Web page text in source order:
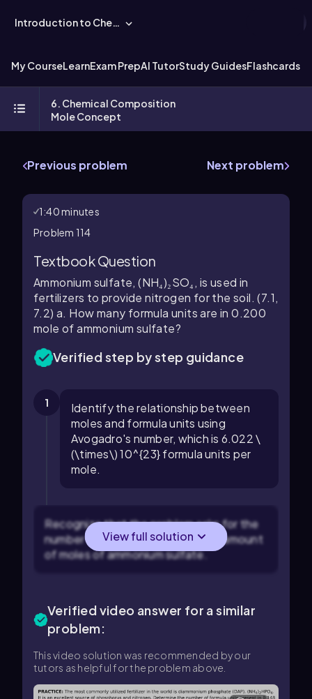
Introduction to Chemistry
My CourseLearnExam PrepAI TutorStudy GuidesFlashcards
6. Chemical Composition
Mole Concept
Previous problem Next problem
1:40 minutes
Problem 114
Textbook Question
Ammonium sulfate, (NH₄)₂SO₄, is used in
fertilizers to provide nitrogen for the soil. (7.1,
7.2) a. How many formula units are in 0.200
mole of ammonium sulfate?
Verified step by step guidance
1
Identify the relationship between
moles and formula units using
Avogadro's number, which is 6.022 \
(\times\) 10^{23} formula units per
mole.
Recognize that the problem asks for the
number of formula units in a given amount
of moles of ammonium sulfate.
View full solution
Verified video answer for a similar
problem:
This video solution was recommended by our
tutors as helpful for the problem above.